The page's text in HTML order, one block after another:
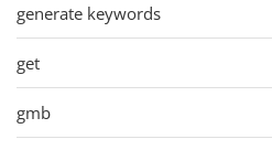
generate keywords
get
gmb